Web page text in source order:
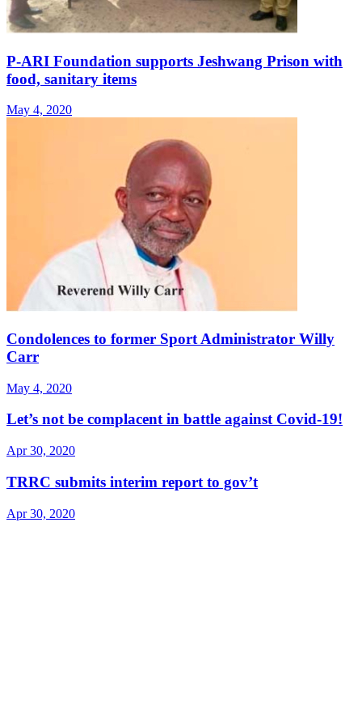
P-ARI Foundation supports Jeshwang Prison with
food, sanitary items
May 4, 2020
Condolences to former Sport Administrator Willy
Carr
May 4, 2020
Let’s not be complacent in battle against Covid-19!
Apr 30, 2020
TRRC submits interim report to gov’t
Apr 30, 2020